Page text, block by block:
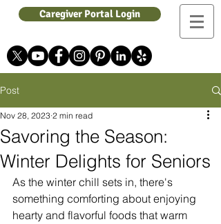
Caregiver Portal Login
Post
Savoring the Season:
Winter Delights for Seniors
Nov 28, 2023 2 min read
As the winter chill sets in, there's
something comforting about enjoying
hearty and flavorful foods that warm